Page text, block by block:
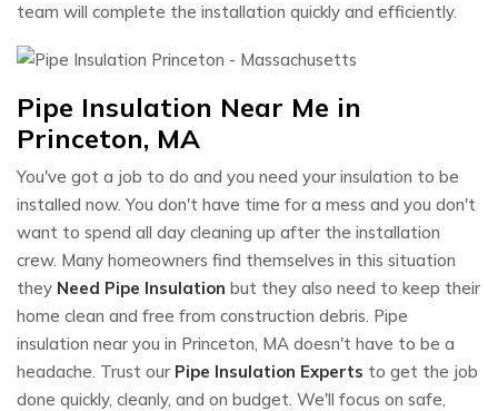
team will complete the installation quickly and efficiently.
Pipe Insulation Near Me in
Princeton, MA
You've got a job to do and you need your insulation to be
installed now. You don't have time for a mess and you don't
want to spend all day cleaning up after the installation
crew. Many homeowners find themselves in this situation
they Need Pipe Insulation but they also need to keep their
home clean and free from construction debris. Pipe
insulation near you in Princeton, MA doesn't have to be a
headache. Trust our Pipe Insulation Experts to get the job
done quickly, cleanly, and on budget. We'll focus on safe,